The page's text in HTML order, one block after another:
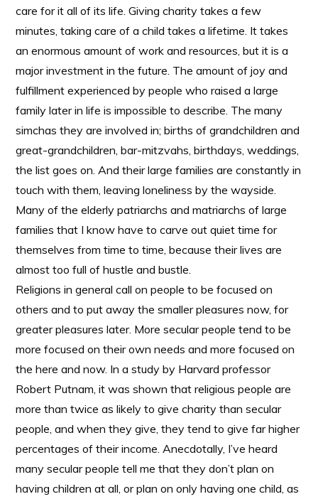
care for it all of its life. Giving charity takes a few
minutes, taking care of a child takes a lifetime. It takes
an enormous amount of work and resources, but it is a
major investment in the future. The amount of joy and
fulfillment experienced by people who raised a large
family later in life is impossible to describe. The many
simchas they are involved in; births of grandchildren and
great-grandchildren, bar-mitzvahs, birthdays, weddings,
the list goes on. And their large families are constantly in
touch with them, leaving loneliness by the wayside.
Many of the elderly patriarchs and matriarchs of large
families that I know have to carve out quiet time for
themselves from time to time, because their lives are
almost too full of hustle and bustle.
Religions in general call on people to be focused on
others and to put away the smaller pleasures now, for
greater pleasures later. More secular people tend to be
more focused on their own needs and more focused on
the here and now. In a study by Harvard professor
Robert Putnam, it was shown that religious people are
more than twice as likely to give charity than secular
people, and when they give, they tend to give far higher
percentages of their income. Anecdotally, I’ve heard
many secular people tell me that they don’t plan on
having children at all, or plan on only having one child, as